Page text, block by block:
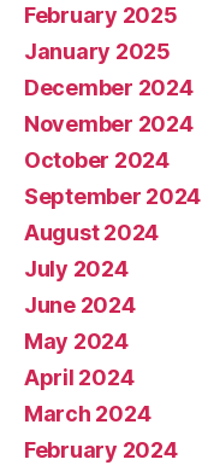
February 2025
January 2025
December 2024
November 2024
October 2024
September 2024
August 2024
July 2024
June 2024
May 2024
April 2024
March 2024
February 2024